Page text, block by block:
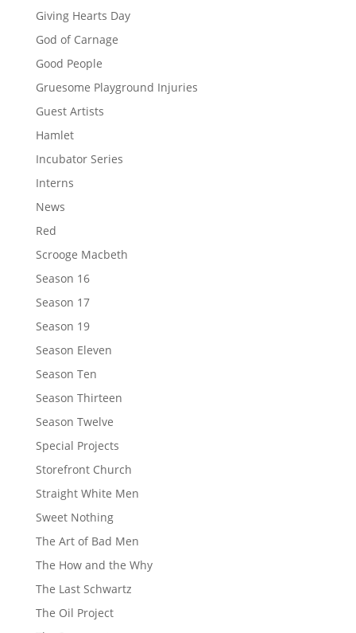
Giving Hearts Day
God of Carnage
Good People
Gruesome Playground Injuries
Guest Artists
Hamlet
Incubator Series
Interns
News
Red
Scrooge Macbeth
Season 16
Season 17
Season 19
Season Eleven
Season Ten
Season Thirteen
Season Twelve
Special Projects
Storefront Church
Straight White Men
Sweet Nothing
The Art of Bad Men
The How and the Why
The Last Schwartz
The Oil Project